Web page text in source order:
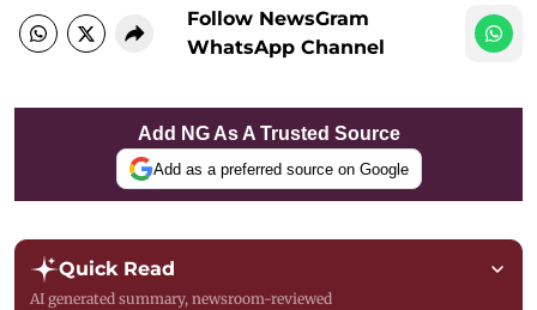
Follow NewsGram
WhatsApp Channel
Add NG As A Trusted Source
Add as a preferred source on Google
Quick Read
AI generated summary, newsroom-reviewed